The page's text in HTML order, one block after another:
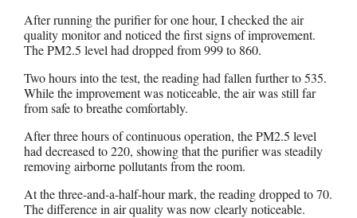
After running the purifier for one hour, I checked the air
quality monitor and noticed the first signs of improvement.
The PM2.5 level had dropped from 999 to 860.
Two hours into the test, the reading had fallen further to 535.
While the improvement was noticeable, the air was still far
from safe to breathe comfortably.
After three hours of continuous operation, the PM2.5 level
had decreased to 220, showing that the purifier was steadily
removing airborne pollutants from the room.
At the three-and-a-half-hour mark, the reading dropped to 70.
The difference in air quality was now clearly noticeable.